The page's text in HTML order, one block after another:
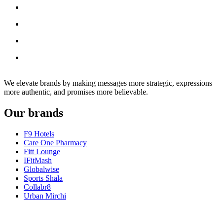
We elevate brands by making messages more strategic, expressions
more authentic, and promises more believable.
Our brands
F9 Hotels
Care One Pharmacy
Fitt Lounge
IFitMash
Globalwise
Sports Shala
Collabr8
Urban Mirchi